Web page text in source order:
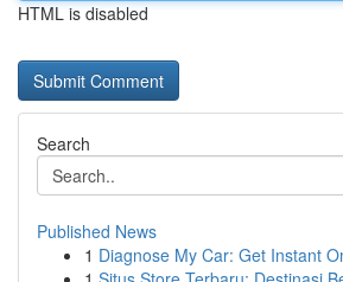
HTML is disabled
Search
Published News
1 Diagnose My Car: Get Instant